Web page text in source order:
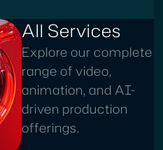
All Services
Explore our complete
range of video,
animation, and AI-
driven production
offerings.